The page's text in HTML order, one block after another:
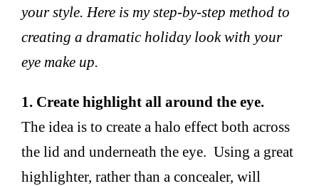
your style. Here is my step-by-step method to
creating a dramatic holiday look with your
eye make up.
1. Create highlight all around the eye.
The idea is to create a halo effect both across
the lid and underneath the eye. Using a great
highlighter, rather than a concealer, will